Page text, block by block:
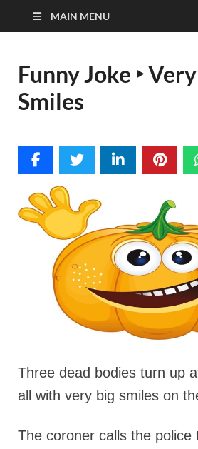
MAIN MENU
Funny Joke ‣
Smiles
Three dead bodies turn up
all with very big smiles on
The coroner calls the police